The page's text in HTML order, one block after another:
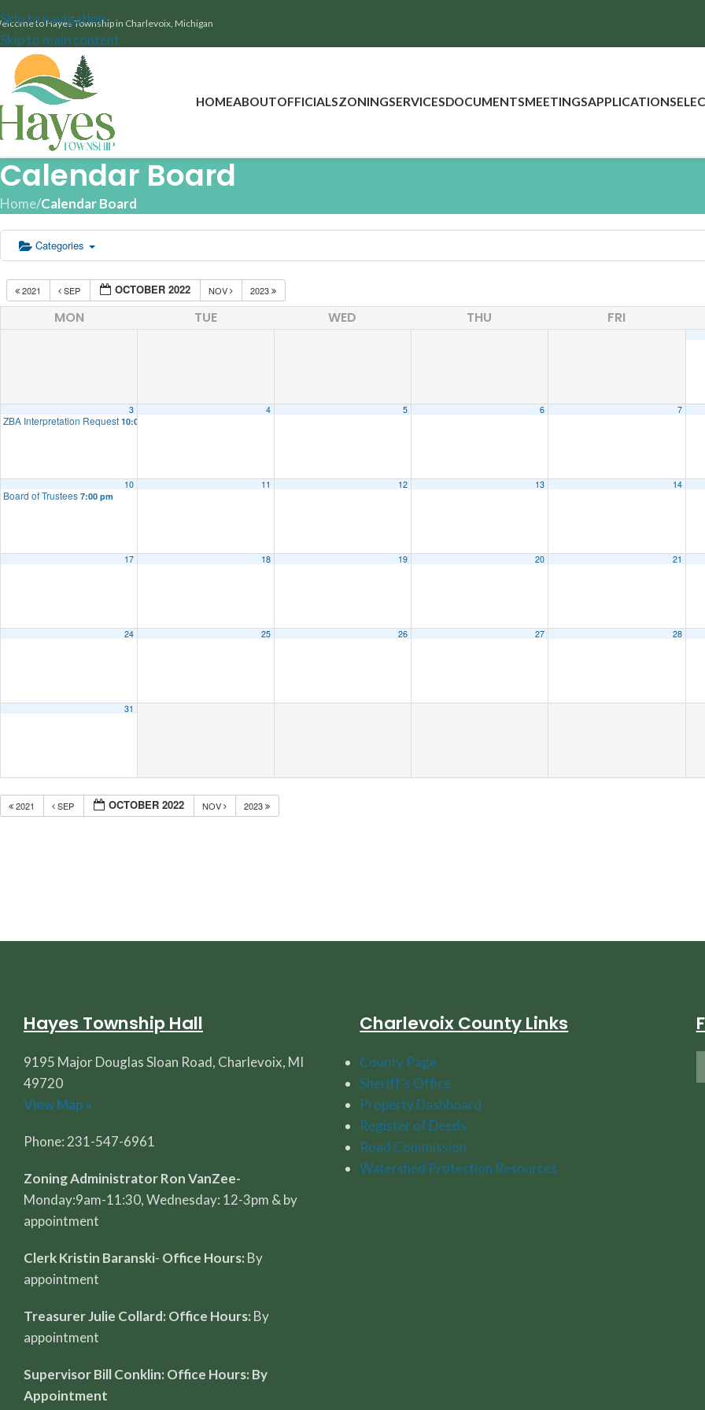
Skip to navigation
Skip to main content
to Hayes Township in Charlevoix, Michigan
HOMEABOUTOFFICIALSZONINGSERVICESDOCUMENTSMEETINGSAPPLICATIONS
Calendar Board
Home/Calendar Board
Categories
2021 SEP OCTOBER 2022 NOV 2023
MON TUE WED THU FRI
3
ZBA Interpretation Request 10:00 am
4 5 6 7
10
Board of Trustees 7:00 pm
11 12 13 14
17 18 19 20 21
24 25 26 27 28
31
2021 SEP OCTOBER 2022 NOV 2023
Hayes Township Hall
9195 Major Douglas Sloan Road, Charlevoix, MI
49720
View Map »
Phone: 231-547-6961
Zoning Administrator Ron VanZee-
Monday:9am-11:30, Wednesday: 12-3pm & by
appointment
Clerk Kristin Baranski- Office Hours: By
appointment
Treasurer Julie Collard: Office Hours: By
appointment
Supervisor Bill Conklin: Office Hours: By
Appointment
Charlevoix County Links
County Page
Sheriff's Office
Property Dashboard
Register of Deeds
Road Commission
Watershed Protection Resources